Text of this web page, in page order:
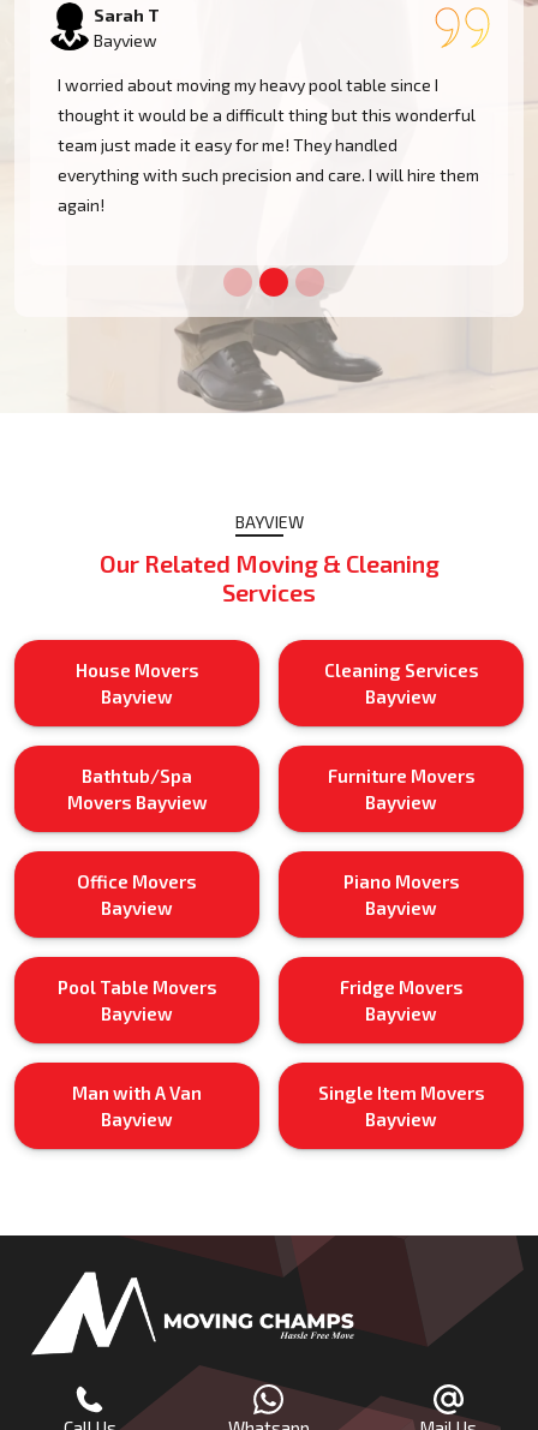
David L
Bayview
My experience was excellent at Moving Champs NZ!
They moved my pool table into my new home in
Bayview without a single scratch. Their prices are
fairly competitive and I found the service excellent.
BAYVIEW
Our Related Moving & Cleaning
Services
House Movers
Bayview
Cleaning Services
Bayview
Bathtub/Spa
Movers Bayview
Furniture Movers
Bayview
Office Movers
Bayview
Piano Movers
Bayview
Pool Table Movers
Bayview
Fridge Movers
Bayview
Man with A Van
Bayview
Single Item Movers
Bayview